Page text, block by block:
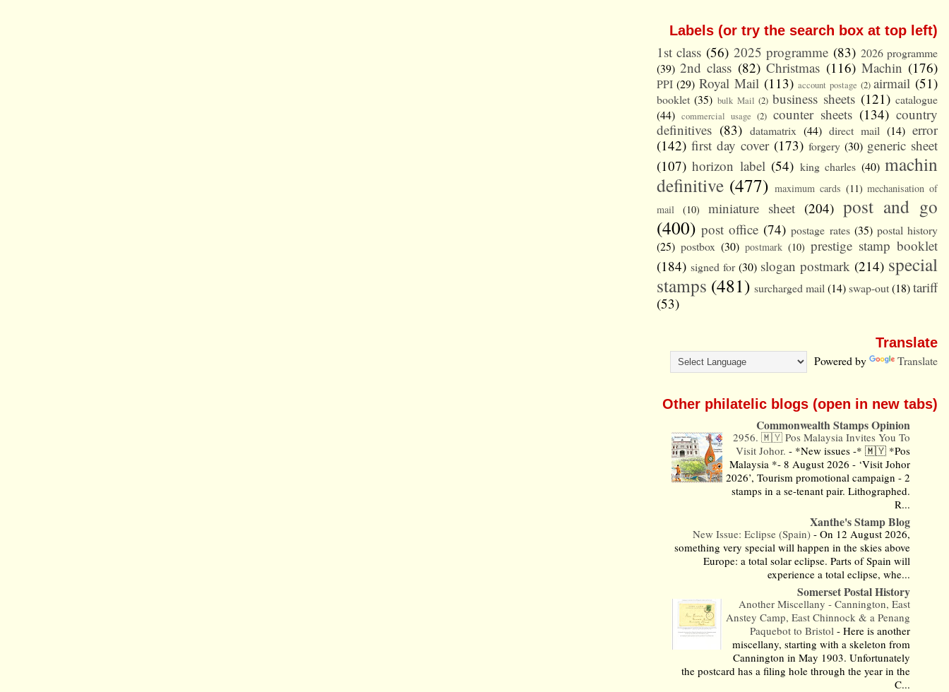
Labels (or try the search box at top left)
1st class (56) 2025 programme (83) 2026 programme
(39) 2nd class (82) Christmas (116) Machin (176)
PPI (29) Royal Mail (113) account postage (2) airmail (51)
booklet (35) bulk Mail (2) business sheets (121) catalogue
(44) commercial usage (2) counter sheets (134) country
definitives (83) datamatrix (44) direct mail (14) error
(142) first day cover (173) forgery (30) generic sheet
(107) horizon label (54) king charles (40) machin
definitive (477) maximum cards (11) mechanisation of
mail
(10) miniature sheet (204) post and go
(400) post office (74) postage rates (35) postal history
(25) postbox (30) postmark (10) prestige stamp booklet
(184) signed for (30) slogan postmark (214) special
stamps (481) surcharged mail (14)swap-out(18)tariff
(53)
Translate
Powered by Translate
Other philatelic blogs (open in new tabs)
Commonwealth Stamps Opinion
2956. 🇲🇾 Pos Malaysia Invites You To
Visit Johor.- *New issues -* 🇲🇾 *Pos
Malaysia *- 8 August 2026 - ‘Visit Johor
2026’, Tourism promotional campaign - 2
stamps in a se-tenant pair. Lithographed.
R...
Xanthe's Stamp Blog
New Issue: Eclipse (Spain)-On 12 August 2026,
something very special will happen in the skies above
Europe: a total solar eclipse. Parts of Spain will
experience a total eclipse, whe...
Somerset Postal History
Another Miscellany - Cannington, East
Anstey Camp, East Chinnock & a Penang
Paquebot to Bristol-Here is another
miscellany, starting with a skeleton from
Cannington in May 1903. Unfortunately
the postcard has a filing hole through the year in the
C...